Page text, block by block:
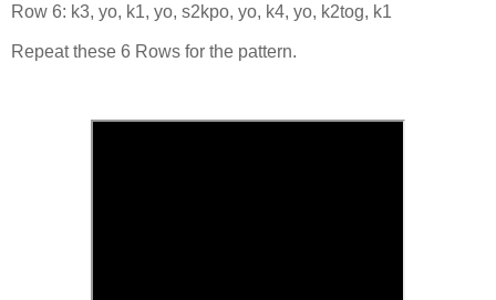
Row 6: k3, yo, k1, yo, s2kpo, yo, k4, yo, k2tog, k1
Repeat these 6 Rows for the pattern.